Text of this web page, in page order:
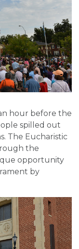
hour before the
spilled out
The Eucharistic
the
opportunity
by